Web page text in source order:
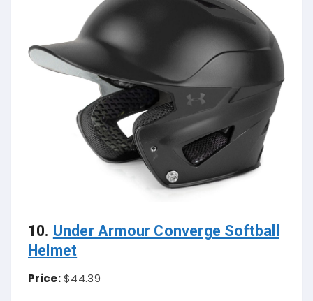
10. Under Armour Converge Softball
Helmet
Price:$44.39